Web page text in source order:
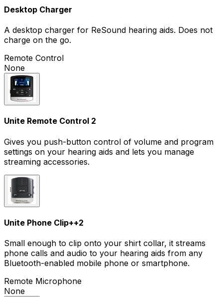
Desktop Charger
A desktop charger for ReSound hearing aids. Does not
charge on the go.
Remote Control
None
Unite Remote Control 2
Gives you push-button control of volume and program
settings on your hearing aids and lets you manage
streaming accessories.
Unite Phone Clip++2
Small enough to clip onto your shirt collar, it streams
phone calls and audio to your hearing aids from any
Bluetooth-enabled mobile phone or smartphone.
Remote Microphone
None